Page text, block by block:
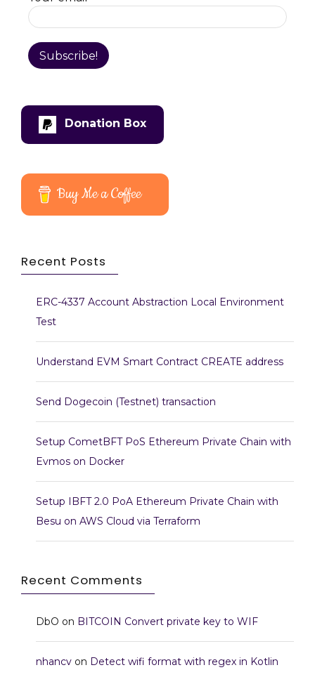
Donation Box
Buy Me a Coffee
Recent Posts
ERC-4337 Account Abstraction Local Environment
Test
Understand EVM Smart Contract CREATE address
Send Dogecoin (Testnet) transaction
Setup CometBFT PoS Ethereum Private Chain with
Evmos on Docker
Setup IBFT 2.0 PoA Ethereum Private Chain with
Besu on AWS Cloud via Terraform
Recent Comments
DbO on BITCOIN Convert private key to WIF
nhancv on Detect wifi format with regex in Kotlin